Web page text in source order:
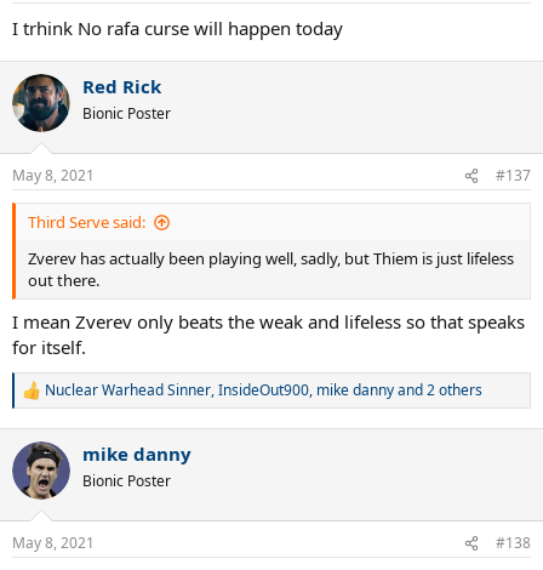
I trhink No rafa curse will happen today
Red Rick
Bionic Poster
May 8, 2021 #137
Third Serve said:
Zverev has actually been playing well, sadly, but Thiem is just lifeless
out there.
I mean Zverev only beats the weak and lifeless so that speaks
for itself.
R
c
i
n
s
Nuclear Warhead Sinner,InsideOut900, mike dannyand 2 others
mike danny
Bionic Poster
May 8, 2021 #138